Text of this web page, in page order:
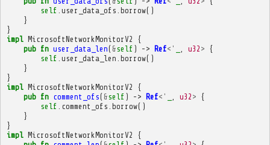
self user_data_ofs borrow()
}
}
impl MicrosoftNetworkMonitorV2
{
pub fn user_data_len( &self ) -> Ref<' u32 > {
self user_data_len borrow()
}
}
impl MicrosoftNetworkMonitorV2
{
pub fn comment_ofs( &self ) -> Ref<' u32 > {
self comment_ofs borrow()
}
}
impl MicrosoftNetworkMonitorV2
{